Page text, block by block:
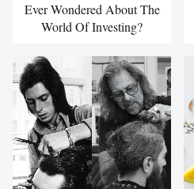
Ever Wondered About The
World Of Investing?